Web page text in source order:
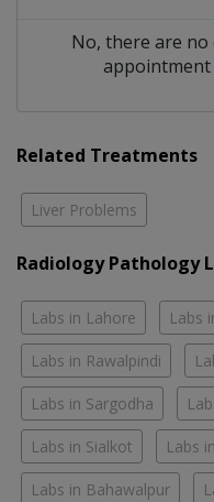
No, there are
Related Treatments
Liver Problems
Radiology Pathology
Labs in Lahore Labs
Labs in Rawalpindi
Labs in Sargodha
Labs in Sialkot Labs
Labs in Bahawalpur